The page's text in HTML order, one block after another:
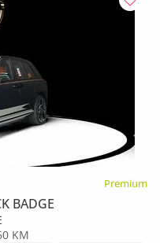
Premium
BADGE
KM